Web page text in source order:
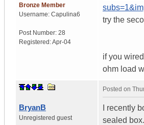
Bronze Member
Username: Capulina6
Post Number: 28
Registered:Apr-04
try the
if you
ohm load
BryanB
Unregistered guest
Posted on
I recently
sealed